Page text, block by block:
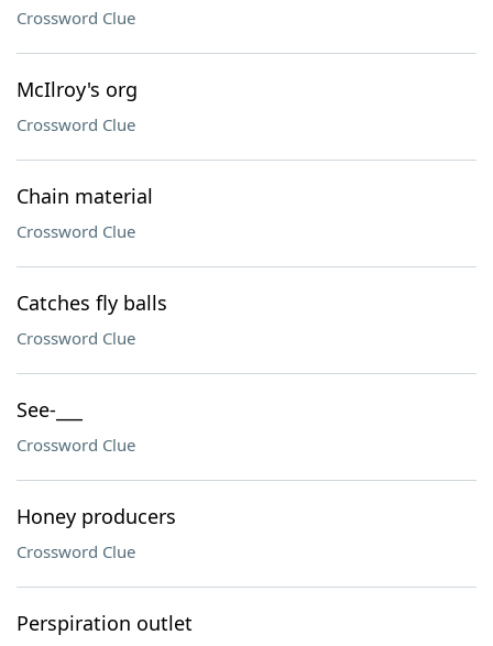
Crossword Clue
McIlroy's org
Crossword Clue
Chain material
Crossword Clue
Catches fly balls
Crossword Clue
See-___
Crossword Clue
Honey producers
Crossword Clue
Perspiration outlet